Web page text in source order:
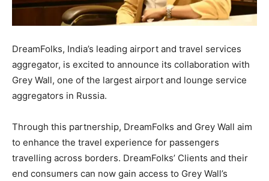
DreamFolks, India’s leading airport and travel services
aggregator, is excited to announce its collaboration with
Grey Wall, one of the largest airport and lounge service
aggregators in Russia.
Through this partnership, DreamFolks and Grey Wall aim
to enhance the travel experience for passengers
travelling across borders. DreamFolks’ Clients and their
end consumers can now gain access to Grey Wall’s